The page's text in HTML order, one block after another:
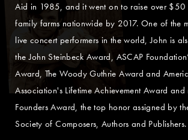
Aid in 1985, and it went on to raise over $50
family farms nationwide by 2017. One of the
live concert performers in the world, John is
the John Steinbeck Award, ASCAP
Award, The Woody Guthrie Award and
Association's Lifetime Achievement Award
Founders Award, the top honor assigned by
Society of Composers, Authors and Publishers.